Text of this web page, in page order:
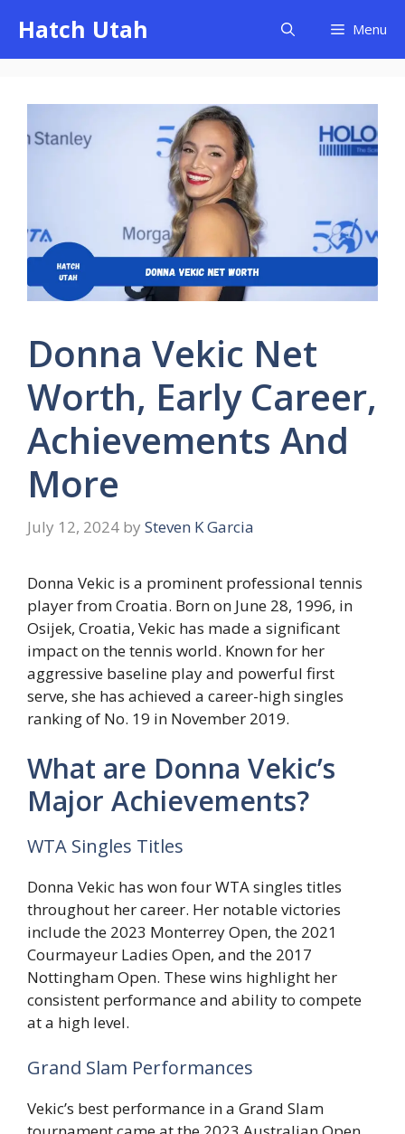
content
Hatch Utah Menu
Donna Vekic Net
Worth, Early Career,
Achievements And
More
July 12, 2024 by Steven K Garcia
Donna Vekic is a prominent professional tennis
player from Croatia. Born on June 28, 1996, in
Osijek, Croatia, Vekic has made a significant
impact on the tennis world. Known for her
aggressive baseline play and powerful first
serve, she has achieved a career-high singles
ranking of No. 19 in November 2019.
What are Donna Vekic’s
Major Achievements?
WTA Singles Titles
Donna Vekic has won four WTA singles titles
throughout her career. Her notable victories
include the 2023 Monterrey Open, the 2021
Courmayeur Ladies Open, and the 2017
Nottingham Open. These wins highlight her
consistent performance and ability to compete
at a high level.
Grand Slam Performances
Vekic’s best performance in a Grand Slam